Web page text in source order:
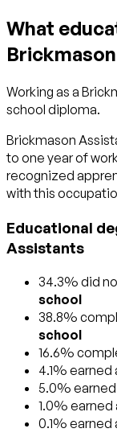
What
Working as a
school diploma.
Brickmason
to one year of
recognized
with this
Educational
Assistants
34.3% did
school
38.8%
school
16.6%
4.1% earned
5.0% earned
1.0% earned
0.1% earned